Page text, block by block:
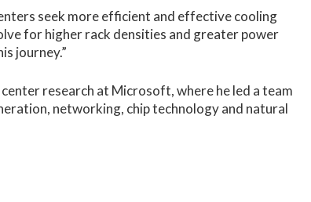
seek more efficient and effective cooling
for higher rack densities and greater power
journey.”
research at Microsoft, where he led a team
networking, chip technology and natural